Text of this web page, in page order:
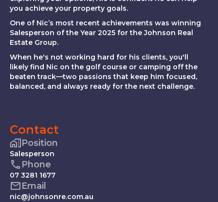
you achieve your property goals.
One of Nic’s most recent achievements was winning
Salesperson of the Year 2025 for the Johnson Real
Estate Group.
When he's not working hard for his clients, you'll
likely find Nic on the golf course or camping off the
beaten track—two passions that keep him focused,
balanced, and always ready for the next challenge.
Contact
Position
Salesperson
Phone
07 3281 1677
Email
nic@johnsonre.com.au